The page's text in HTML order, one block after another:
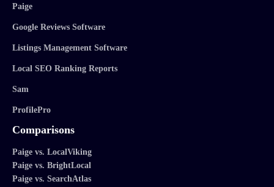
Paige
Google Reviews Software
Listings Management Software
Local SEO Ranking Reports
Sam
ProfilePro
Comparisons
Paige vs. LocalViking
Paige vs. BrightLocal
Paige vs. SearchAtlas